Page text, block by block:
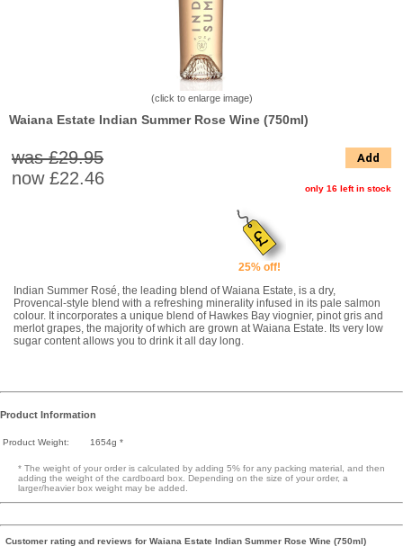
(click to enlarge image)
Waiana Estate Indian Summer Rose Wine (750ml)
was £29.95
now £22.46
Add
only 16 left in stock
25% off!
Indian Summer Rosé, the leading blend of Waiana Estate, is a dry,
Provencal-style blend with a refreshing minerality infused in its pale salmon
colour. It incorporates a unique blend of Hawkes Bay viognier, pinot gris and
merlot grapes, the majority of which are grown at Waiana Estate. Its very low
sugar content allows you to drink it all day long.
Product Information
Product Weight: 1654g *
* The weight of your order is calculated by adding 5% for any packing material, and then
adding the weight of the cardboard box. Depending on the size of your order, a
larger/heavier box weight may be added.
Customer rating and reviews for Waiana Estate Indian Summer Rose Wine (750ml)